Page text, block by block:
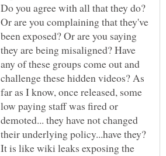
Do you agree with all that they do?
Or are you complaining that they've
been exposed? Or are you saying
they are being misaligned? Have
any of these groups come out and
challenge these hidden videos? As
far as I know, once released, some
low paying staff was fired or
demoted... they have not changed
their underlying policy...have they?
It is like wiki leaks exposing the